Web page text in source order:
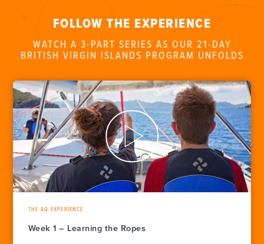
FOLLOW THE EXPERIENCE
WATCH A 3-PART SERIES AS OUR 21-DAY
BRITISH VIRGIN ISLANDS PROGRAM UNFOLDS
THE AQ EXPERIENCE
Week 1 – Learning the Ropes